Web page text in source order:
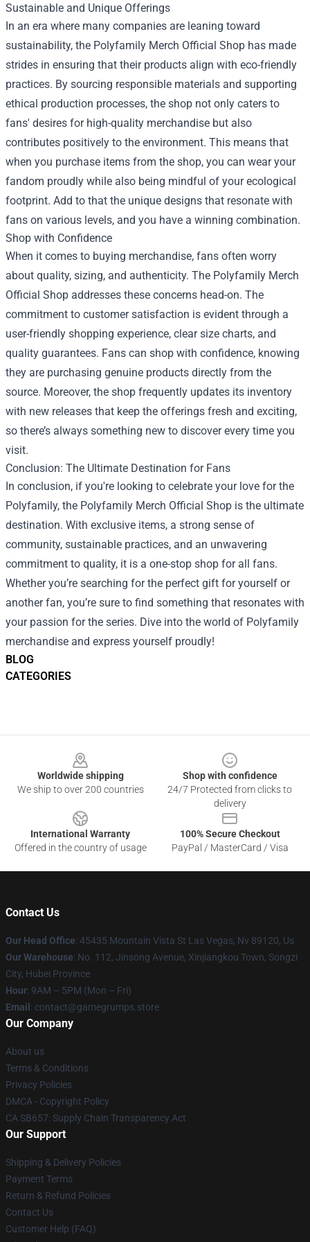
BLOG
CATEGORIES
Sustainable and Unique Offerings
In an era where many companies are leaning toward
sustainability, the Polyfamily Merch Official Shop has made
strides in ensuring that their products align with eco-friendly
practices. By sourcing responsible materials and supporting
ethical production processes, the shop not only caters to
fans' desires for high-quality merchandise but also
contributes positively to the environment. This means that
when you purchase items from the shop, you can wear your
fandom proudly while also being mindful of your ecological
footprint. Add to that the unique designs that resonate with
fans on various levels, and you have a winning combination.
Shop with Confidence
When it comes to buying merchandise, fans often worry
about quality, sizing, and authenticity. The Polyfamily Merch
Official Shop addresses these concerns head-on. The
commitment to customer satisfaction is evident through a
user-friendly shopping experience, clear size charts, and
quality guarantees. Fans can shop with confidence, knowing
they are purchasing genuine products directly from the
source. Moreover, the shop frequently updates its inventory
with new releases that keep the offerings fresh and exciting,
so there’s always something new to discover every time you
visit.
Conclusion: The Ultimate Destination for Fans
In conclusion, if you're looking to celebrate your love for the
Polyfamily, the Polyfamily Merch Official Shop is the ultimate
destination. With exclusive items, a strong sense of
community, sustainable practices, and an unwavering
commitment to quality, it is a one-stop shop for all fans.
Whether you’re searching for the perfect gift for yourself or
another fan, you’re sure to find something that resonates with
your passion for the series. Dive into the world of Polyfamily
merchandise and express yourself proudly!
Worldwide shipping
We ship to over 200 countries
Shop with confidence
24/7 Protected from clicks to
delivery
International Warranty
Offered in the country of usage
100% Secure Checkout
PayPal / MasterCard / Visa
Contact Us
Our Head Office: 45435 Mountain Vista St Las Vegas, Nv 89120, Us
Our Warehouse: No. 112, Jinsong Avenue, Xinjiangkou Town, Songzi
City, Hubei Province
Hour: 9AM – 5PM (Mon – Fri)
Email : contact@gamegrumps.store
Our Company
About us
Terms & Conditions
Privacy Policies
DMCA - Copyright Policy
CA SB657: Supply Chain Transparency Act
Our Support
Shipping & Delivery Policies
Payment Terms
Return & Refund Policies
Contact Us
Customer Help (FAQ)